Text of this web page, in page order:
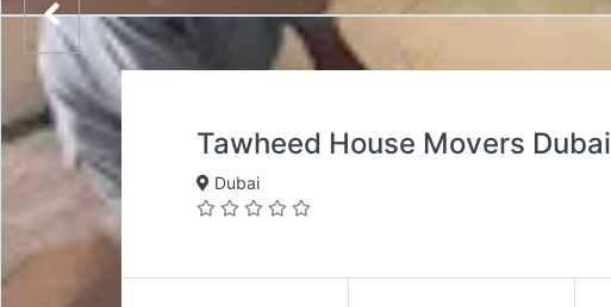
Tawheed House Movers Dubai
Dubai